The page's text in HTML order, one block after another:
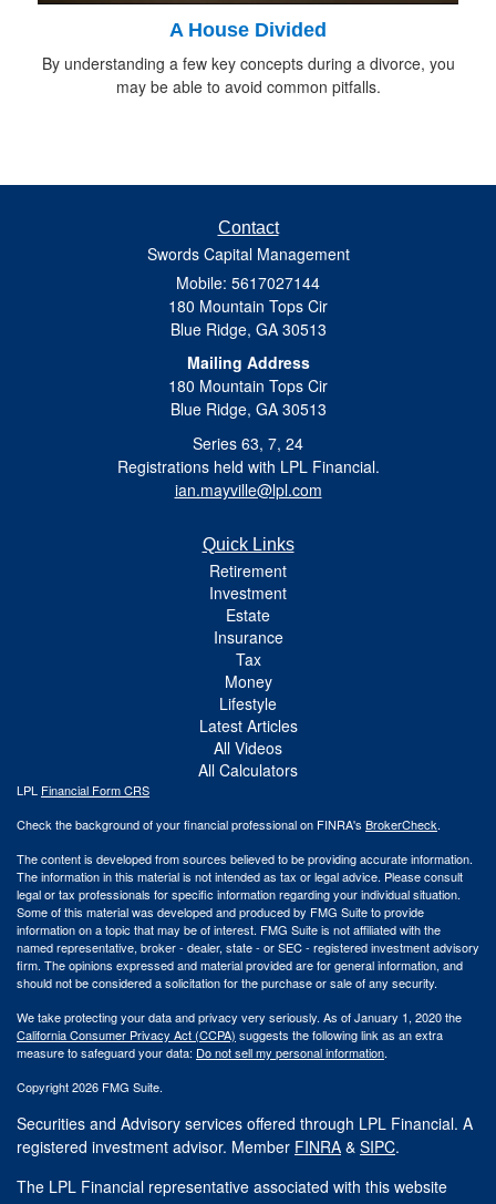
A House Divided
By understanding a few key concepts during a divorce, you
may be able to avoid common pitfalls.
Contact
Swords Capital Management
Mobile: 5617027144
180 Mountain Tops Cir
Blue Ridge, GA 30513
Mailing Address
180 Mountain Tops Cir
Blue Ridge, GA 30513
Series 63, 7, 24
Registrations held with LPL Financial.
ian.mayville@lpl.com
Quick Links
Retirement
Investment
Estate
Insurance
Tax
Money
Lifestyle
Latest Articles
All Videos
All Calculators
LPL Financial Form CRS
Check the background of your financial professional on FINRA's BrokerCheck.
The content is developed from sources believed to be providing accurate information.
The information in this material is not intended as tax or legal advice. Please consult
legal or tax professionals for specific information regarding your individual situation.
Some of this material was developed and produced by FMG Suite to provide
information on a topic that may be of interest. FMG Suite is not affiliated with the
named representative, broker - dealer, state - or SEC - registered investment advisory
firm. The opinions expressed and material provided are for general information, and
should not be considered a solicitation for the purchase or sale of any security.
We take protecting your data and privacy very seriously. As of January 1, 2020 the
California Consumer Privacy Act (CCPA) suggests the following link as an extra
measure to safeguard your data: Do not sell my personal information.
Copyright 2026 FMG Suite.
Securities and Advisory services offered through LPL Financial. A
registered investment advisor. Member FINRA & SIPC.
The LPL Financial representative associated with this website